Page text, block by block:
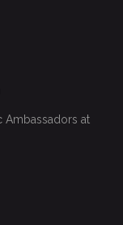
Ambassadors at